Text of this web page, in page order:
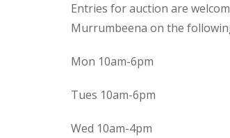
Entries for auction are
Murrumbeena on the
Mon 10am-6pm
Tues 10am-6pm
Wed 10am-4pm